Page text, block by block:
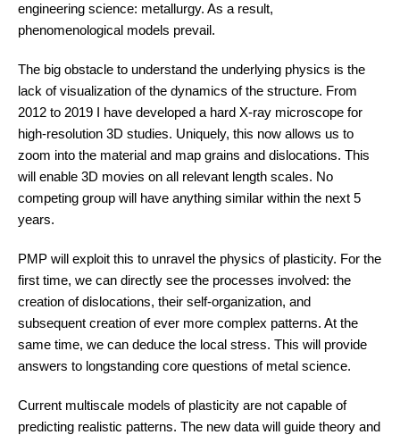
engineering science: metallurgy. As a result,
phenomenological models prevail.
The big obstacle to understand the underlying physics is the
lack of visualization of the dynamics of the structure. From
2012 to 2019 I have developed a hard X-ray microscope for
high-resolution 3D studies. Uniquely, this now allows us to
zoom into the material and map grains and dislocations. This
will enable 3D movies on all relevant length scales. No
competing group will have anything similar within the next 5
years.
PMP will exploit this to unravel the physics of plasticity. For the
first time, we can directly see the processes involved: the
creation of dislocations, their self-organization, and
subsequent creation of ever more complex patterns. At the
same time, we can deduce the local stress. This will provide
answers to longstanding core questions of metal science.
Current multiscale models of plasticity are not capable of
predicting realistic patterns. The new data will guide theory and